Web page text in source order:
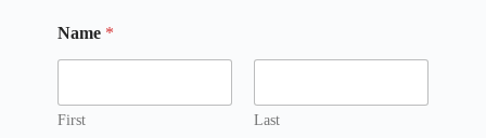
Name *
First Last